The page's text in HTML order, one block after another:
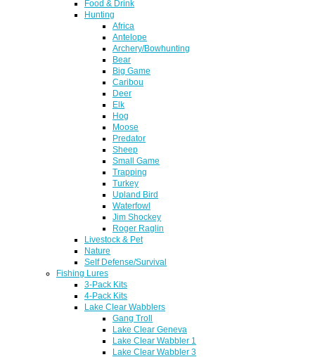
Food & Drink
Hunting
Africa
Antelope
Archery/Bowhunting
Bear
Big Game
Caribou
Deer
Elk
Hog
Moose
Predator
Sheep
Small Game
Trapping
Turkey
Upland Bird
Waterfowl
Jim Shockey
Roger Raglin
Livestock & Pet
Nature
Self Defense/Survival
Fishing Lures
3-Pack Kits
4-Pack Kits
Lake Clear Wabblers
Gang Troll
Lake Clear Geneva
Lake Clear Wabbler 1
Lake Clear Wabbler 3